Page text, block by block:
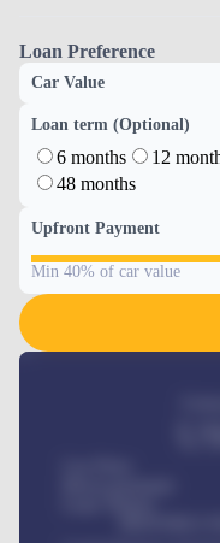
Loan Preference
Car Value
Loan term (Optional)
6 months 12
48 months
Upfront Payment
Min 40% of car value